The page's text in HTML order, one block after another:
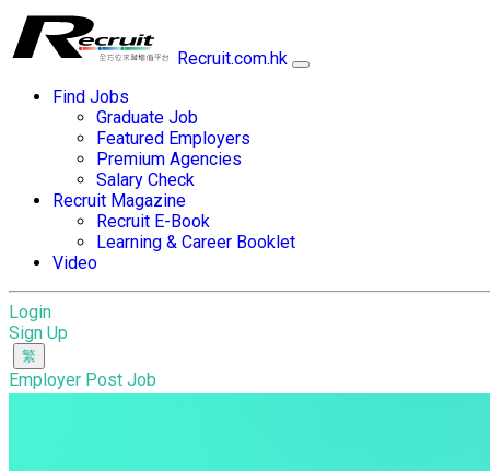
Recruit.com.hk
Find Jobs
Graduate Job
Featured Employers
Premium Agencies
Salary Check
Recruit Magazine
Recruit E-Book
Learning & Career Booklet
Video
Login
Sign Up
Employer Post Job